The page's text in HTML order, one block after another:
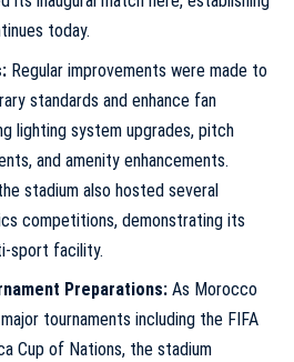
today.
Regular improvements were made to
standards and enhance fan
lighting system upgrades, pitch
and amenity enhancements.
stadium also hosted several
competitions, demonstrating its
sport facility.
Preparations:As Morocco
tournaments including the FIFA
Cup of Nations, the stadium